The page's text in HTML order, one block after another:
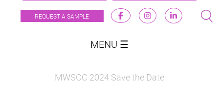
REQUEST A SAMPLE
MENU ☰
MWSCC 2024 Save the Date